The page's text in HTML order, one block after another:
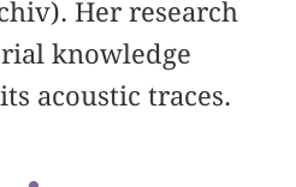
Her research
knowledge
acoustic traces.